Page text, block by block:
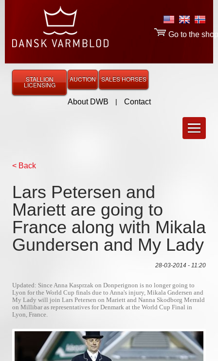
About DWB | Contact
Go to the shop
STALLION
LICENSING
AUCTION SALES HORSES
< Back
Lars Petersen and
Mariett are going to
France along with Mikala
Gundersen and My Lady
28-03-2014 - 11:20
Updated: Since Anna Kasprzak on Donperignon is no longer going to
Lyon for the World Cup finals due to Anna's injury, Mikala Gndersen and
My Lady will join Lars Petersen on Mariett and Nanna Skodborg Merrald
on Millibar as representatives for Denmark at the World Cup Final in
Lyon, France.